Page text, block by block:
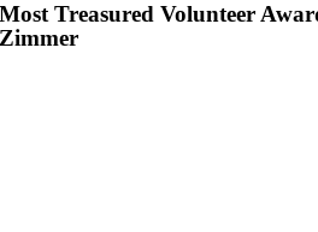
Most Treasured Volunteer
Zimmer